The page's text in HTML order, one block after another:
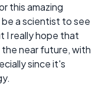
this amazing
a scientist to see
I really hope that
near future, with
since it's